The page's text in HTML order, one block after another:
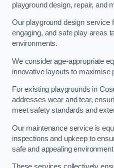
playground design, repair, and
Our playground design service
engaging, and safe play areas
environments.
We consider age-appropriate
innovative layouts to maximise
For existing playgrounds in
addresses wear and tear,
meet safety standards and
Our maintenance service is
inspections and upkeep to
safe and appealing